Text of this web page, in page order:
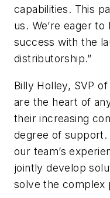
capabilities. This
us. We’re eager to
success with the
distributorship.”
Billy Holley, SVP
are the heart of
their increasing
degree of support.
our team’s
jointly develop
solve the complex